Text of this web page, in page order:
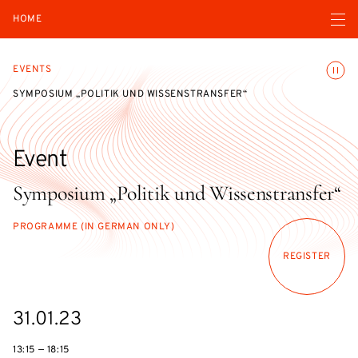
HOME Open
EVENTS
SYMPOSIUM „POLITIK UND WISSENSTRANSFER“
Symposium „Politik und Wissenstransfer“
Event
REGISTER
PROGRAMME (IN GERMAN ONLY)
Starts
on
31.01.23
13:15 — 18:15